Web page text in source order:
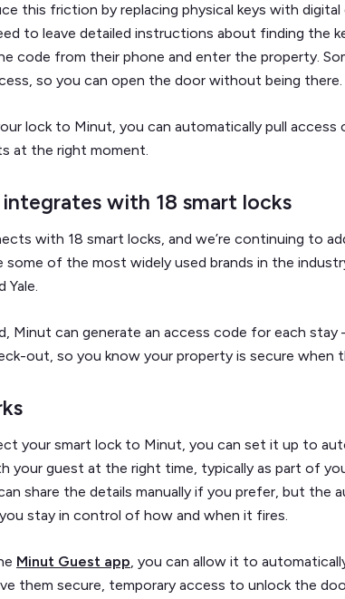
this friction by replacing physical keys with digital
to leave detailed instructions about finding the
code from their phone and enter the property.
so you can open the door without being there.
lock to Minut, you can automatically pull access
at the right moment.
with 18 smart locks
with 18 smart locks, and we’re continuing to
some of the most widely used brands in the
Yale.
Minut can generate an access code for each
out, so you know your property is secure when
your smart lock to Minut, you can set it up to
your guest at the right time, typically as part of
share the details manually if you prefer, but the
stay in control of how and when it fires.
Minut Guest app, you can allow it to
them secure, temporary access to unlock the